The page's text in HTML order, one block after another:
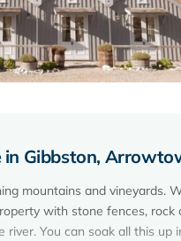
in Gibbston,
mountains and vineyards.
with stone fences, rock
river. You can soak all this